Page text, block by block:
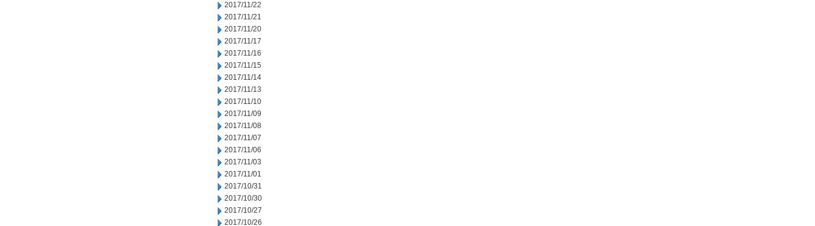
2017/11/22
2017/11/21
2017/11/20
2017/11/17
2017/11/16
2017/11/15
2017/11/14
2017/11/13
2017/11/10
2017/11/09
2017/11/08
2017/11/07
2017/11/06
2017/11/03
2017/11/01
2017/10/31
2017/10/30
2017/10/27
2017/10/26